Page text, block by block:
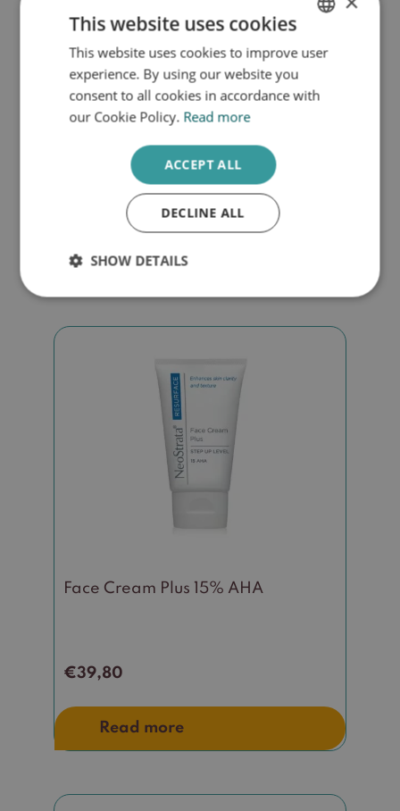
Endocare Nourishing cream
Face Cream Plus 15% AHA
€39,80
Read more
DUTCH
This website uses cookies
This website uses cookies to improve user
experience. By using our website you
consent to all cookies in accordance with
our Cookie Policy. Read more
ACCEPT ALL
DECLINE ALL
SHOW DETAILS